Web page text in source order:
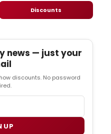
Discounts
news — just your
discounts. No password
UP